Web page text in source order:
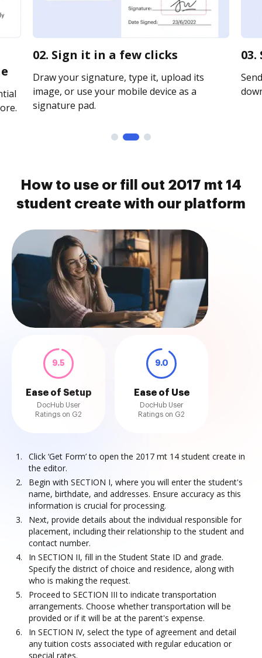
02. Sign it in a few clicks
Draw your signature, type it, upload its
image, or use your mobile device as a
signature pad.
How to use or fill out 2017 mt 14
student create with our platform
9.5
Ease of Setup
DocHub User
Ratings on G2
9.0
Ease of Use
DocHub User
Ratings on G2
Click ‘Get Form’ to open the 2017 mt 14 student create in
the editor.
Begin with SECTION I, where you will enter the student's
name, birthdate, and addresses. Ensure accuracy as this
information is crucial for processing.
Next, provide details about the individual responsible for
placement, including their relationship to the student and
contact number.
In SECTION II, fill in the Student State ID and grade.
Specify the district of choice and residence, along with
who is making the request.
Proceed to SECTION III to indicate transportation
arrangements. Choose whether transportation will be
provided or if it will be at the parent's expense.
In SECTION IV, select the type of agreement and detail
any tuition costs associated with regular education or
special rates.